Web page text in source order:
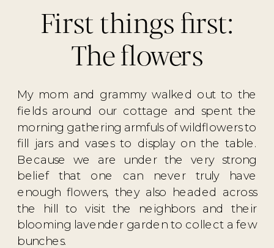
First things first:
The flowers
My mom and grammy walked out to the
fields around our cottage and spent the
morning gathering armfuls of wildflowers to
fill jars and vases to display on the table.
Because we are under the very strong
belief that one can never truly have
enough flowers, they also headed across
the hill to visit the neighbors and their
blooming lavender garden to collect a few
bunches.